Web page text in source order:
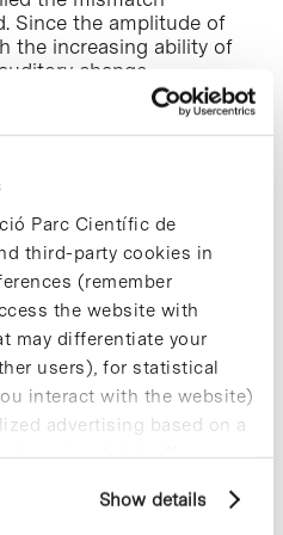
Parc Científic de
third-party cookies in
(remember
the website with
may differentiate your
users), for statistical
interact with the website)
advertising based on a
browsing habits (for
website's Cookie Policy.
Show details
Since the amplitude of
the increasing ability of
change,
of the mismatch
groups allows us
are differences in
general auditory
31 of the selected
composed of
lengths and
Linguistic auditory
exposure to vowel
(Spanish) and to
that was unknown to
The results showed
mismatch potential for
participants listened to
sounds from their own